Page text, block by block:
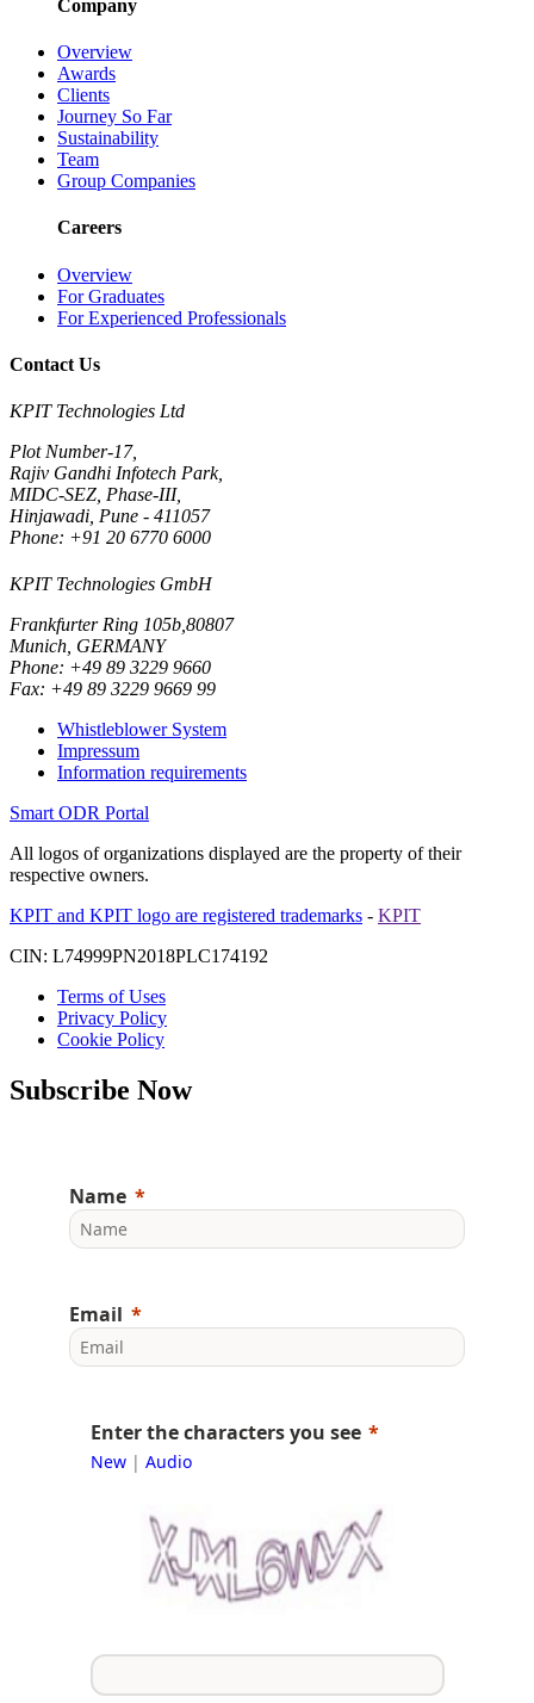
Company
Overview
Awards
Clients
Journey So Far
Sustainability
Team
Group Companies
Careers
Overview
For Graduates
For Experienced Professionals
Contact Us
KPIT Technologies Ltd
Plot Number-17,
Rajiv Gandhi Infotech Park,
MIDC-SEZ, Phase-III,
Hinjawadi, Pune - 411057
Phone: +91 20 6770 6000
KPIT Technologies GmbH
Frankfurter Ring 105b,80807
Munich, GERMANY
Phone: +49 89 3229 9660
Fax: +49 89 3229 9669 99
Whistleblower System
Impressum
Information requirements
Smart ODR Portal
All logos of organizations displayed are the property of their
respective owners.
KPIT and KPIT logo are registered trademarks - KPIT
CIN: L74999PN2018PLC174192
Terms of Uses
Privacy Policy
Cookie Policy
Subscribe Now
Name
Email
Enter the characters you see
New| Audio